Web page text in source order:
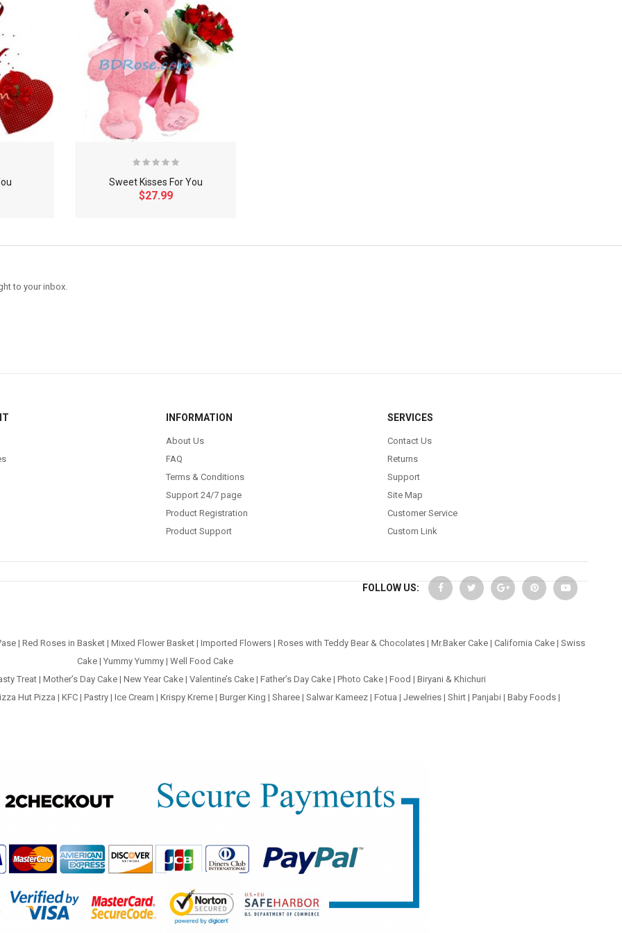
Sweet Kisses For You
$27.99
to your inbox.
INFORMATION
About Us
FAQ
Terms & Conditions
Support 24/7 page
Product Registration
Product Support
SERVICES
Contact Us
Returns
Support
Site Map
Customer Service
Custom Link
FOLLOW US:
|Red Roses in Basket |Mixed Flower Basket |Imported Flowers |Roses with Teddy Bear & Chocolates |Mr.Baker Cake |California Cake |Swiss
Cake |Yummy Yummy |Well Food Cake
Treat| Mother’s Day Cake| New Year Cake| Valentine’s Cake| Father’s Day Cake| Photo Cake| Food | Biryani & Khichuri
Hut Pizza | KFC| Pastry| Ice Cream | Krispy Kreme| Burger King | Sharee| Salwar Kameez| Fotua | Jewelries| Shirt| Panjabi | Baby Foods|